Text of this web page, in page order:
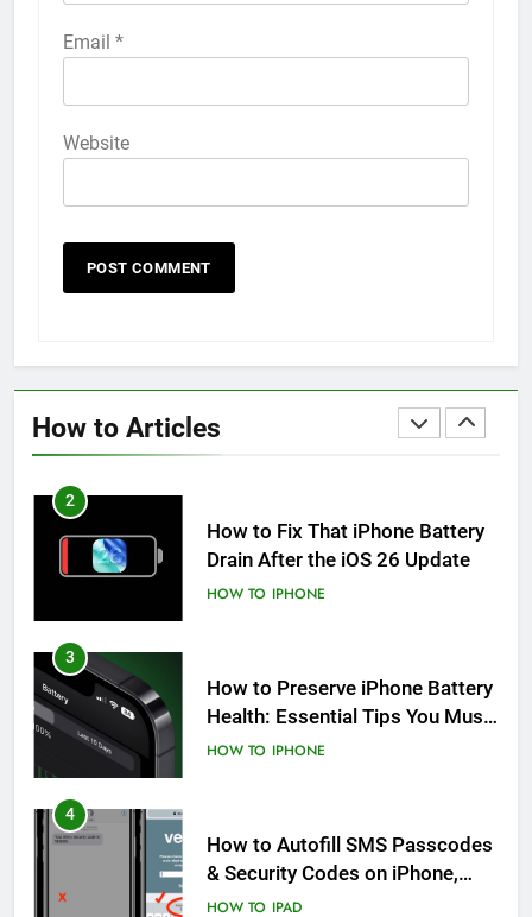
Email *
Website
How to Articles
58
How to Animate Wallpaper on
iPhone 6s
HOW TO
HOW TO
2
How to Fix That iPhone Battery
Drain After the iOS 26 Update
HOW TO IPHONE
3
How to Preserve iPhone Battery
Health: Essential Tips You Must
Know
HOW TO IPHONE
4
How to Autofill SMS Passcodes
& Security Codes on iPhone,
iPad and Mac
HOW TO IPAD